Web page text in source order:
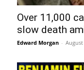
Over 11,000
slow death
Edward Morgan - August